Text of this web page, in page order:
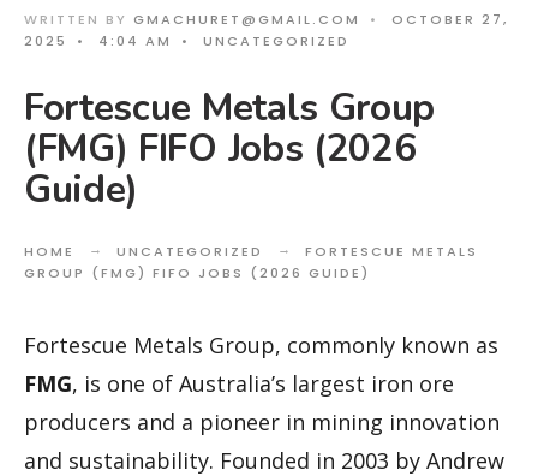
WRITTEN BY GMACHURET@GMAIL.COM •
OCTOBER 27,
2025
• 4:04 AM • UNCATEGORIZED
Fortescue Metals Group
(FMG) FIFO Jobs (2026
Guide)
HOME UNCATEGORIZED
FORTESCUE METALS
GROUP (FMG) FIFO JOBS (2026 GUIDE)
Fortescue Metals Group, commonly known as
FMG, is one of Australia’s largest iron ore
producers and a pioneer in mining innovation
and sustainability. Founded in 2003 by Andrew